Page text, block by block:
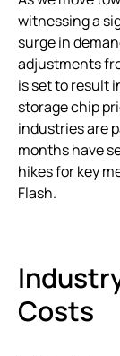
witnessing a
surge in
adjustments
is set to result
storage chip
industries are
months have
hikes for key
Flash.
Costs